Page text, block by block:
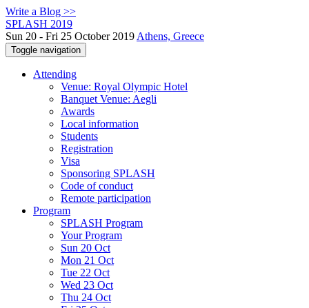
Write a Blog >>
SPLASH 2019
Sun 20 - Fri 25 October 2019 Athens, Greece
Toggle navigation
Attending
Venue: Royal Olympic Hotel
Banquet Venue: Aegli
Awards
Local information
Students
Registration
Visa
Sponsoring SPLASH
Code of conduct
Remote participation
Program
SPLASH Program
Your Program
Sun 20 Oct
Mon 21 Oct
Tue 22 Oct
Wed 23 Oct
Thu 24 Oct